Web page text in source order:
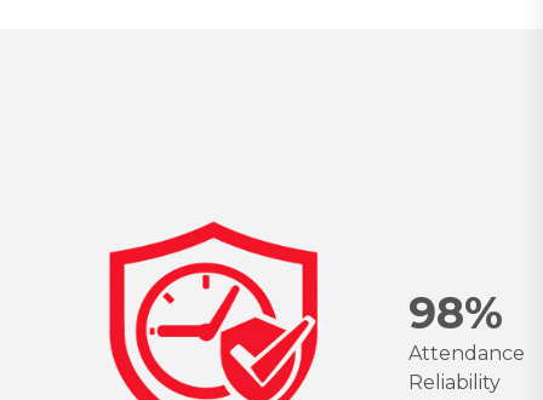
98%
Attendance
Reliability